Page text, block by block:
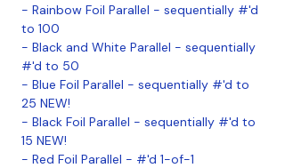
- Rainbow Foil Parallel - sequentially #'d
to 100
- Black and White Parallel - sequentially
#'d to 50
- Blue Foil Parallel - sequentially #'d to
25 NEW!
- Black Foil Parallel - sequentially #'d to
15 NEW!
- Red Foil Parallel - #'d 1-of-1